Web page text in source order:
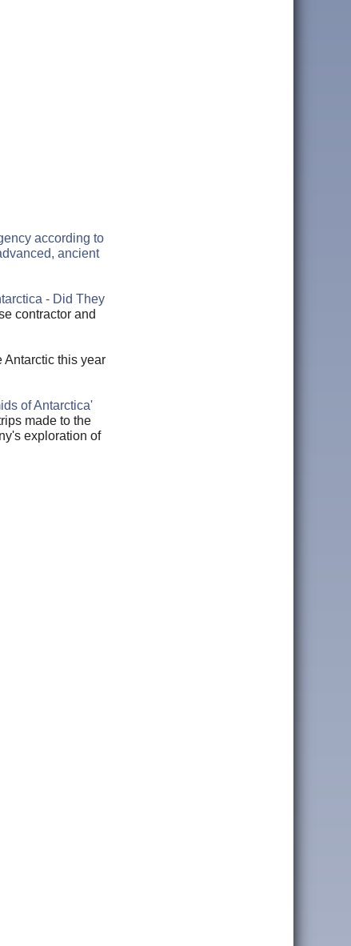
according to
ancient
- Did They
contractor and
Antarctic this year
of Antarctica'
made to the
exploration of